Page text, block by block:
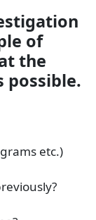
of
the
possible.
etc.)